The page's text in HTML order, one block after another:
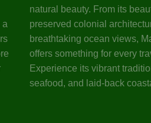
a
natural beauty. From its
preserved colonial
breathtaking ocean views,
offers something for every
Experience its vibrant
seafood, and laid-back